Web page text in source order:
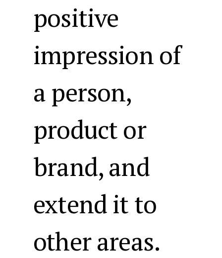
positive
impression of
a person,
product or
brand, and
extend it to
other areas.